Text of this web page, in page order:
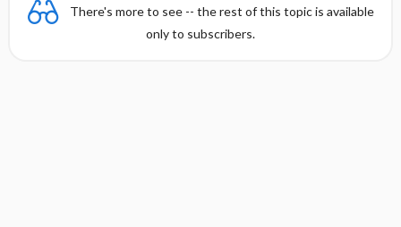
There's more to see -- the rest of this topic is available
only to subscribers.